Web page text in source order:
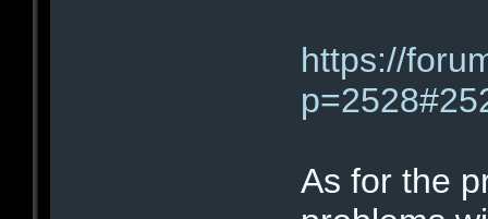
https://
As for the